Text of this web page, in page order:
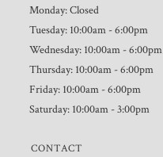
Monday: Closed
Tuesday: 10:00am - 6:00pm
Wednesday: 10:00am - 6:00pm
Thursday: 10:00am - 6:00pm
Friday: 10:00am - 6:00pm
Saturday: 10:00am - 3:00pm
CONTACT